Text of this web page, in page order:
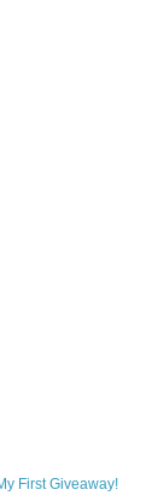
First Giveaway!